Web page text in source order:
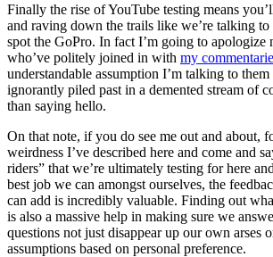
Finally the rise of YouTube testing means
and raving down the trails like we’re talking
spot the GoPro. In fact I’m going to apologize
who’ve politely joined in with my
understandable assumption I’m talking to
ignorantly piled past in a demented stream of
than saying hello.
On that note, if you do see me out and about,
weirdness I’ve described here and come and
riders” that we’re ultimately testing for here
best job we can amongst ourselves, the
can add is incredibly valuable. Finding out
is also a massive help in making sure we
questions not just disappear up our own arses
assumptions based on personal preference.